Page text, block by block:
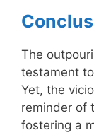
The
testament
Yet, the
reminder of
fostering a